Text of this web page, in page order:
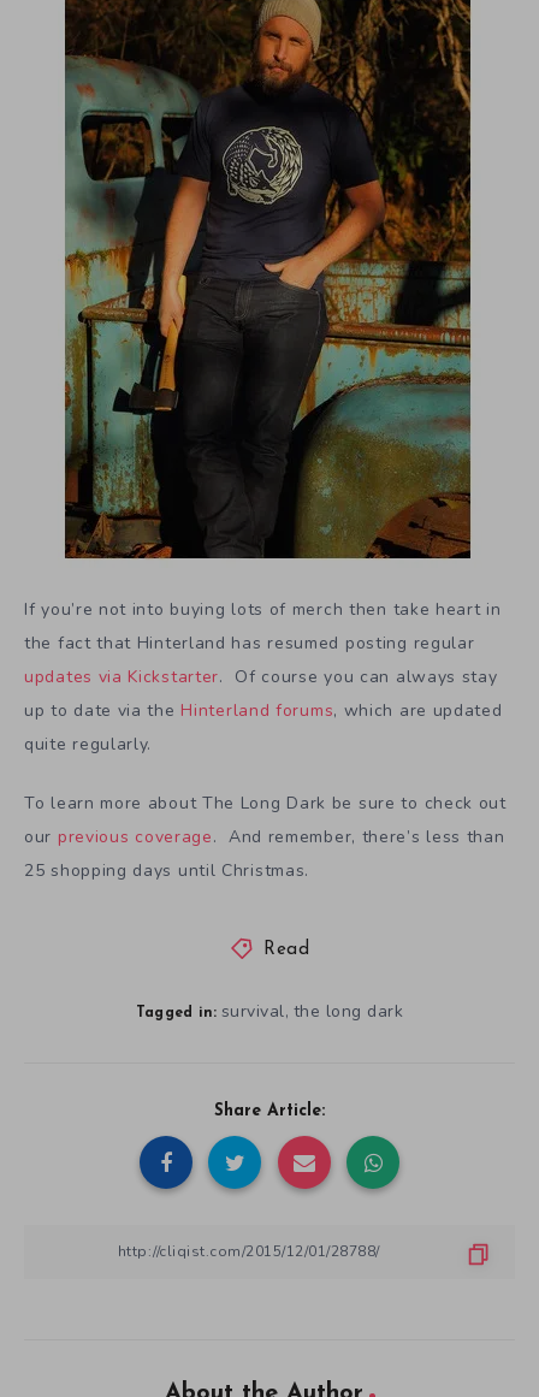
If you’re not into buying lots of merch then take heart in
the fact that Hinterland has resumed posting regular
updates via Kickstarter. Of course you can always stay
up to date via the Hinterland forums, which are updated
quite regularly.
To learn more about The Long Dark be sure to check out
our previous coverage. And remember, there’s less than
25 shopping days until Christmas.
Read
Tagged in: survival, the long dark
Share Article: